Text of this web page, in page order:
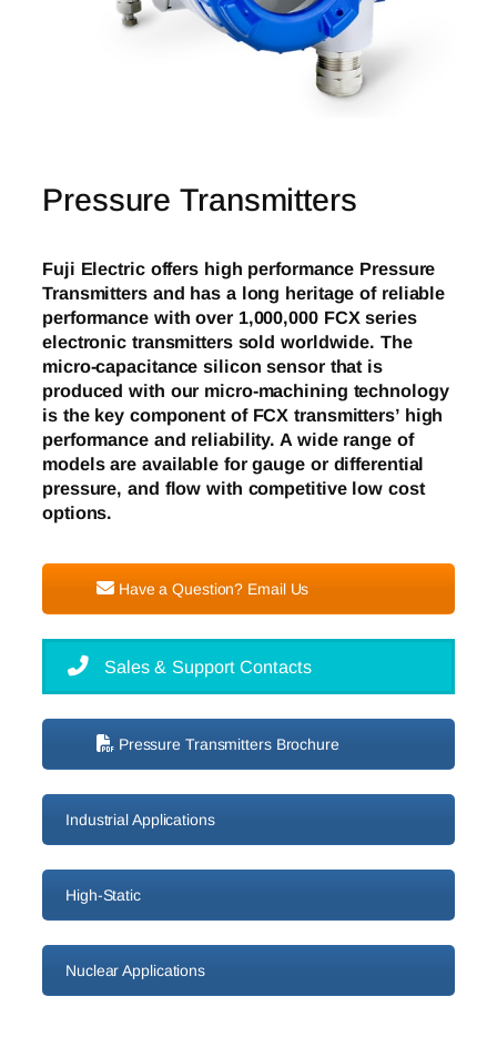
Pressure Transmitters
Fuji Electric offers high performance Pressure
Transmitters and has a long heritage of reliable
performance with over 1,000,000 FCX series
electronic transmitters sold worldwide. The
micro-capacitance silicon sensor that is
produced with our micro-machining technology
is the key component of FCX transmitters’ high
performance and reliability. A wide range of
models are available for gauge or differential
pressure, and flow with competitive low cost
options.
Have a Question? Email Us
Sales & Support Contacts
Pressure Transmitters Brochure
Industrial Applications
High-Static
Nuclear Applications